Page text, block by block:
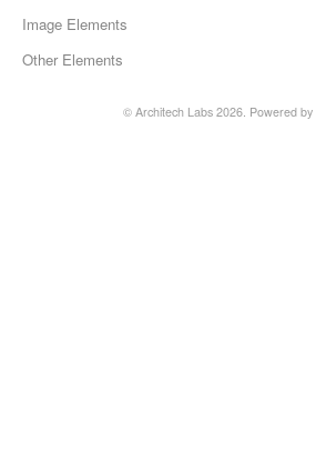
Image Elements
Other Elements
© Architech Labs 2026. Powered by